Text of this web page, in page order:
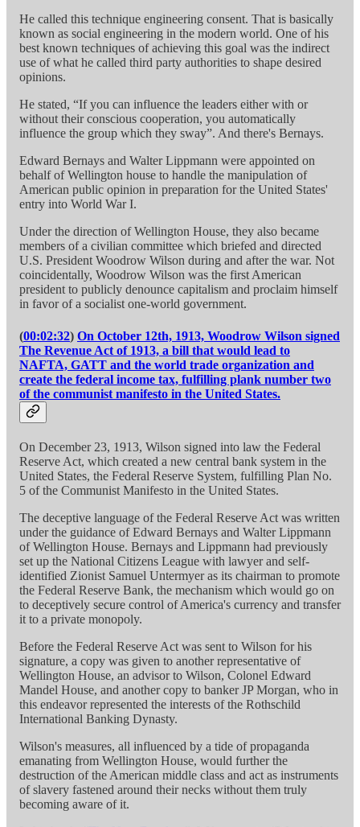
He called this technique engineering consent. That is basically
known as social engineering in the modern world. One of his
best known techniques of achieving this goal was the indirect
use of what he called third party authorities to shape desired
opinions.
He stated, “If you can influence the leaders either with or
without their conscious cooperation, you automatically
influence the group which they sway”. And there's Bernays.
Edward Bernays and Walter Lippmann were appointed on
behalf of Wellington house to handle the manipulation of
American public opinion in preparation for the United States'
entry into World War I.
Under the direction of Wellington House, they also became
members of a civilian committee which briefed and directed
U.S. President Woodrow Wilson during and after the war. Not
coincidentally, Woodrow Wilson was the first American
president to publicly denounce capitalism and proclaim himself
in favor of a socialist one-world government.
(00:02:32) On October 12th, 1913, Woodrow Wilson signed
The Revenue Act of 1913, a bill that would lead to
NAFTA, GATT and the world trade organization and
create the federal income tax, fulfilling plank number two
of the communist manifesto in the United States.
On December 23, 1913, Wilson signed into law the Federal
Reserve Act, which created a new central bank system in the
United States, the Federal Reserve System, fulfilling Plan No.
5 of the Communist Manifesto in the United States.
The deceptive language of the Federal Reserve Act was written
under the guidance of Edward Bernays and Walter Lippmann
of Wellington House. Bernays and Lippmann had previously
set up the National Citizens League with lawyer and self-
identified Zionist Samuel Untermyer as its chairman to promote
the Federal Reserve Bank, the mechanism which would go on
to deceptively secure control of America's currency and transfer
it to a private monopoly.
Before the Federal Reserve Act was sent to Wilson for his
signature, a copy was given to another representative of
Wellington House, an advisor to Wilson, Colonel Edward
Mandel House, and another copy to banker JP Morgan, who in
this endeavor represented the interests of the Rothschild
International Banking Dynasty.
Wilson's measures, all influenced by a tide of propaganda
emanating from Wellington House, would further the
destruction of the American middle class and act as instruments
of slavery fastened around their necks without them truly
becoming aware of it.